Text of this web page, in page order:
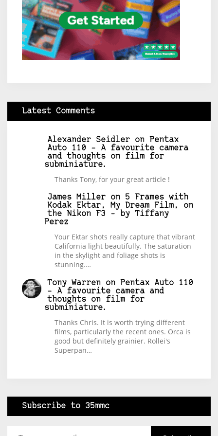
Latest Comments
Alexander Seidler on
Pentax
Auto 110 – A favourite camera
and thoughts on film for
subminiature.
Thanks Tony, for your great article !
James Miller on 5 Frames with
Kodak Ektar, My Dream Film, on
the Nikon F3 – by Tiffany
Perez
Your Ektar shots really capture that vibrant
California light beautifully. The saturation
in the skylight and foliage shots is
stunning.…
Tony Warren on
Pentax Auto 110
– A favourite camera and
thoughts on film for
subminiature.
Thanks Chris. It is worth trying different
films, particularly the recent ones. Orca is
good but definitely grainier. Rollei's
Superpan…
Subscribe to 35mmc